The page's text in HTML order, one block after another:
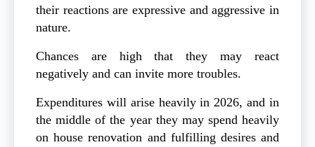
their reactions are expressive and aggressive in
nature.
Chances are high that they may react
negatively and can invite more troubles.
Expenditures will arise heavily in 2026, and in
the middle of the year they may spend heavily
on house renovation and fulfilling desires and